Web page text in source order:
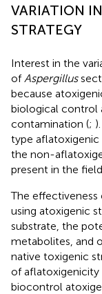
VARIATION
STRATEGY
Interest in the
of Aspergillus
because
biological control
contamination (;
type aflatoxigenic
the non-
present in the field.
The
using atoxigenic
substrate, the
metabolites, and
native toxigenic
of aflatoxigenicity
biocontrol